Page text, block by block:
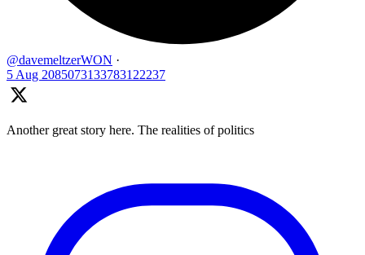
@davemeltzerWON ·
5 Aug 2085073133783122237
Another great story here. The realities of politics